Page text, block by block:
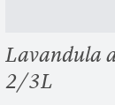
Lavandula
2/3L